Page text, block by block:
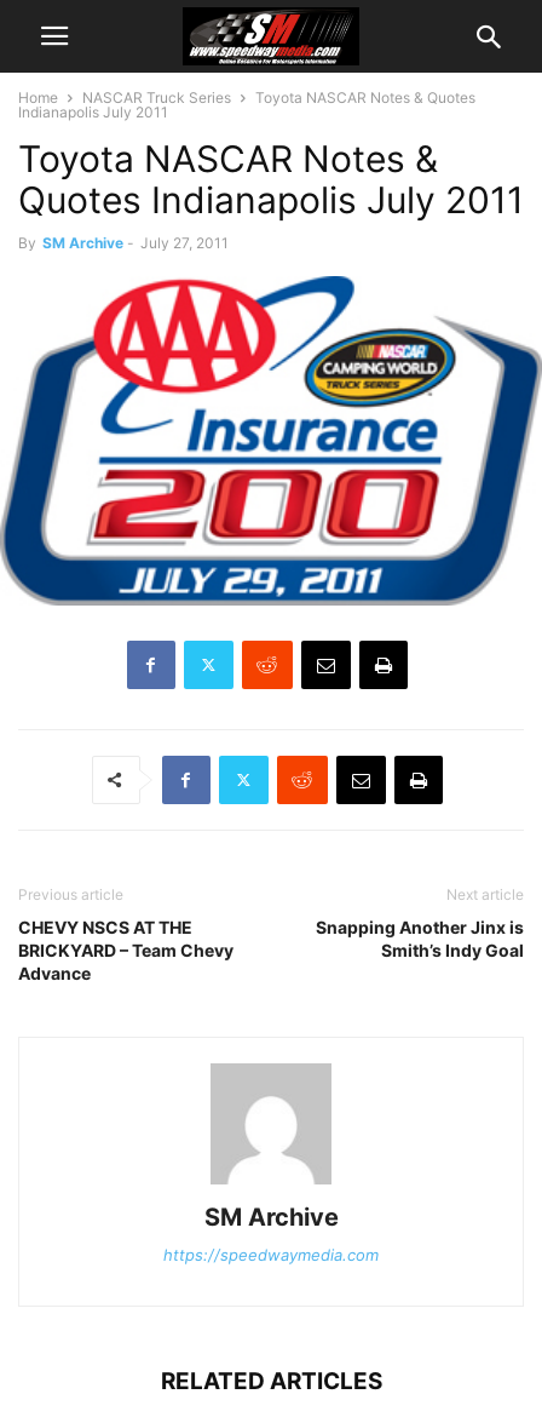
Home NASCAR Truck Series
Toyota NASCAR Notes & Quotes
Indianapolis July 2011
Toyota NASCAR Notes &
Quotes Indianapolis July 2011
By SM Archive - July 27, 2011
Previous article
CHEVY NSCS AT THE
BRICKYARD – Team Chevy
Advance
Next article
Snapping Another Jinx is
Smith’s Indy Goal
SM Archive
https://speedwaymedia.com
RELATED ARTICLES